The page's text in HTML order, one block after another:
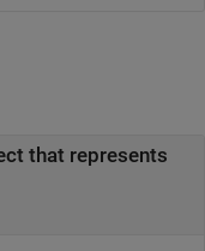
that represents